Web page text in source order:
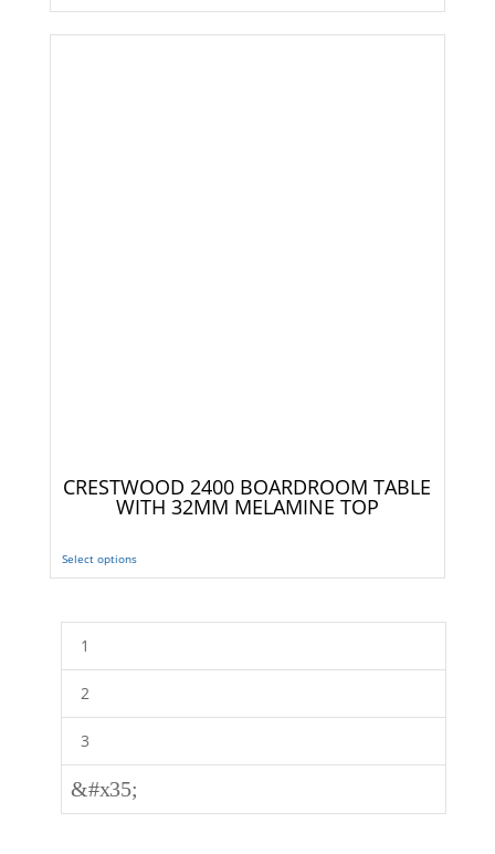
CRESTWOOD 2400 BOARDROOM TABLE
WITH 32MM MELAMINE TOP
Select options
1
2
3
&#x35;